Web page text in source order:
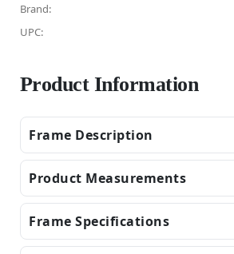
Brand:
UPC:
Product Information
Frame Description
Product Measurements
Frame Specifications